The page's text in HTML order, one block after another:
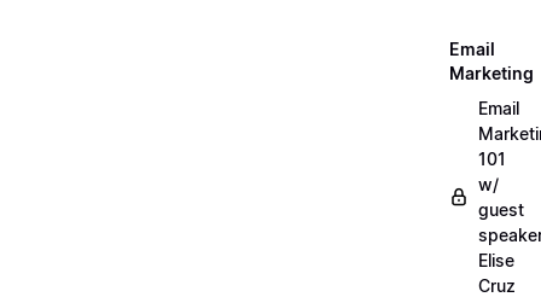
Email
Marketing
Email
101
w/
guest
Elise
Cruz